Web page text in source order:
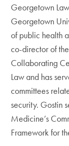
Georgetown
Georgetown
of public health
co-director of
Collaborating
Law and has
committees
security. Gostin
Medicine’s
Framework for